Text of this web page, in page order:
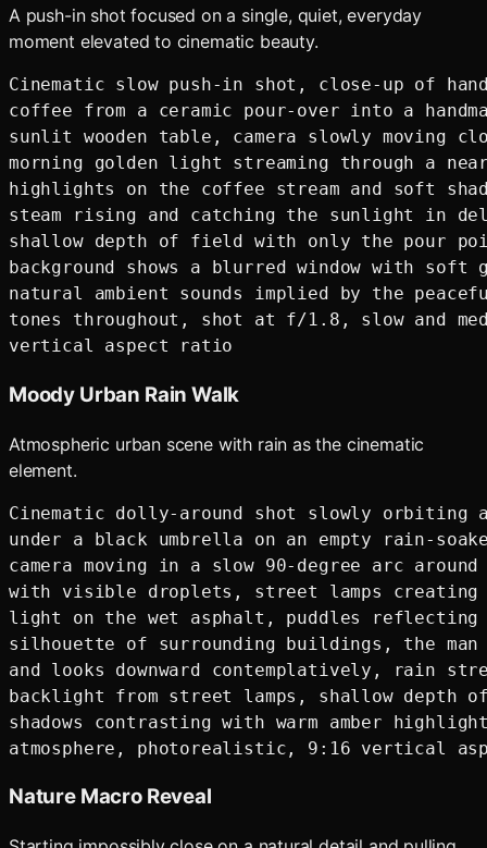
A push-in shot focused on a single, quiet, everyday
moment elevated to cinematic beauty.
Cinematic slow push-in shot, close-up of
coffee from a ceramic pour-over into a
sunlit wooden table, camera slowly moving
morning golden light streaming through a
highlights on the coffee stream and soft
steam rising and catching the sunlight in
shallow depth of field with only the pour
background shows a blurred window with soft
natural ambient sounds implied by the
tones throughout, shot at f/1.8, slow and
Moody Urban Rain Walk
Atmospheric urban scene with rain as the cinematic
element.
Cinematic dolly-around shot slowly orbiting
under a black umbrella on an empty rain-
camera moving in a slow 90-degree arc
with visible droplets, street lamps creating
light on the wet asphalt, puddles
silhouette of surrounding buildings, the man
and looks downward contemplatively, rain
backlight from street lamps, shallow depth
shadows contrasting with warm amber
Nature Macro Reveal